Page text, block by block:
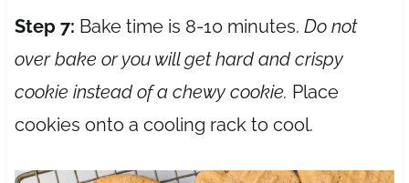
Step 7: Bake time is 8-10 minutes. Do not
over bake or you will get hard and crispy
cookie instead of a chewy cookie. Place
cookies onto a cooling rack to cool.